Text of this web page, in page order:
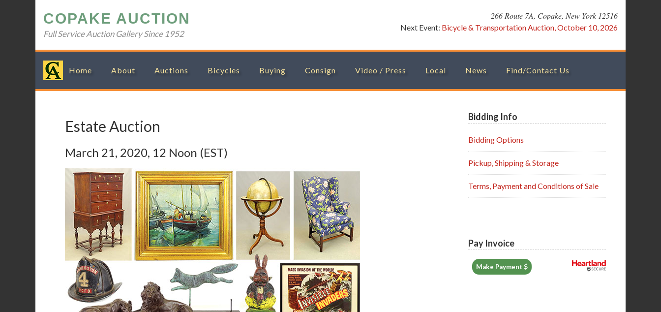
primary
main
primary
footer
COPAKE AUCTION
Full Service Auction Gallery Since 1952
266 Route 7A, Copake, New York 12516
Next Event: Bicycle & Transportation Auction, October 10, 2026
Home About Auctions Bicycles Buying Consign Video / Press Local News Find/Contact Us
Estate Auction
March 21, 2020, 12 Noon (EST)
Sidebar
Bidding Info
Bidding Options
Pickup, Shipping & Storage
Terms, Payment and Conditions of Sale
Pay Invoice
Make Payment $